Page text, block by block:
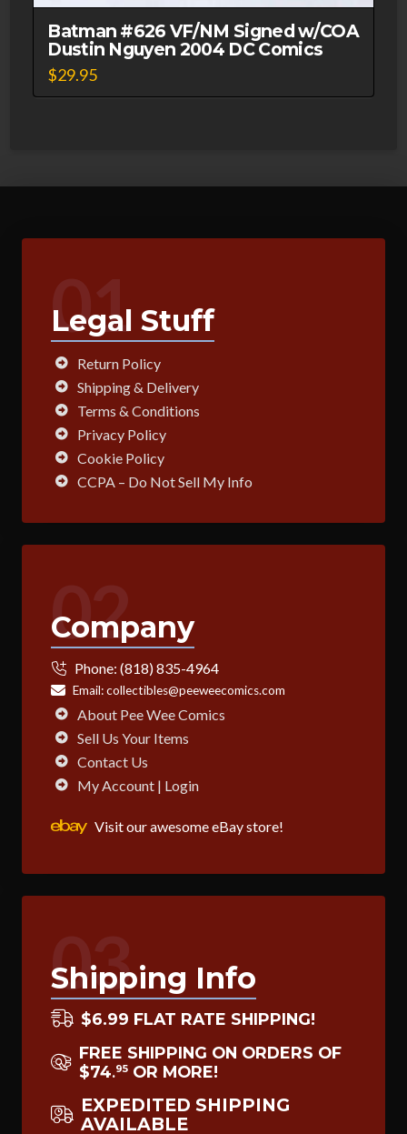
Batman #626 VF/NM Signed w/COA
Dustin Nguyen 2004 DC Comics
$29.95
01
Legal Stuff
Return Policy
Shipping & Delivery
Terms & Conditions
Privacy Policy
Cookie Policy
CCPA – Do Not Sell My Info
02
Company
Phone: (818) 835-4964
Email:collectibles@peeweecomics.com
About Pee Wee Comics
Sell Us Your Items
Contact Us
My Account | Login
Visit our awesome eBay store!
03
Shipping Info
$6.99 FLAT RATE SHIPPING!
FREE SHIPPING ON ORDERS OF
$74.95 OR MORE!
EXPEDITED SHIPPING
AVAILABLE